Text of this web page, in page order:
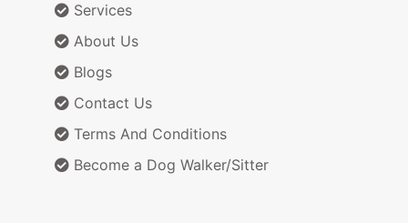
Services
About Us
Blogs
Contact Us
Terms And Conditions
Become a Dog Walker/Sitter